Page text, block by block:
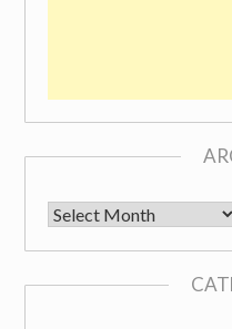
Archives